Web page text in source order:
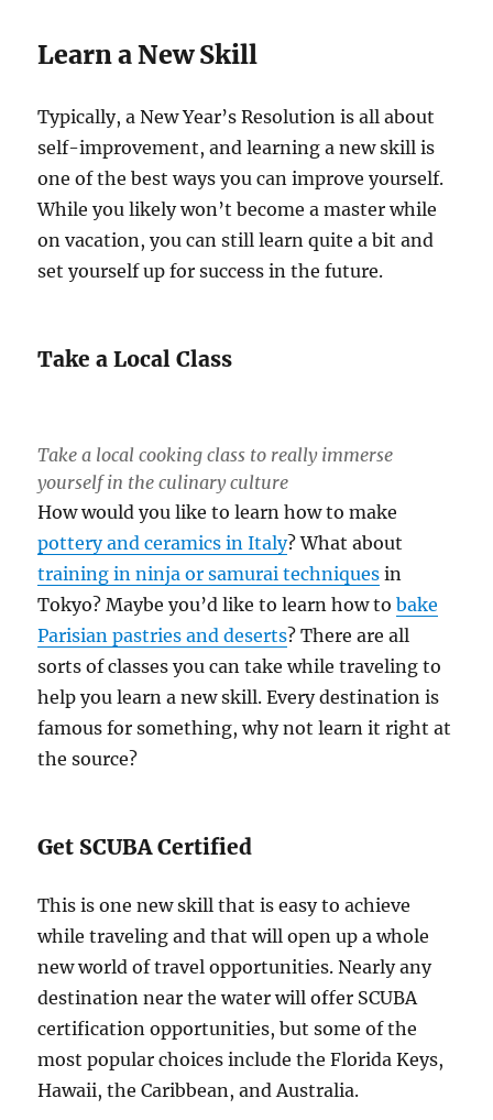
Learn a New Skill
Typically, a New Year’s Resolution is all about
self-improvement, and learning a new skill is
one of the best ways you can improve yourself.
While you likely won’t become a master while
on vacation, you can still learn quite a bit and
set yourself up for success in the future.
Take a Local Class
Take a local cooking class to really immerse
yourself in the culinary culture
How would you like to learn how to make
pottery and ceramics in Italy? What about
training in ninja or samurai techniques in
Tokyo? Maybe you’d like to learn how tobake
Parisian pastries and deserts? There are all
sorts of classes you can take while traveling to
help you learn a new skill. Every destination is
famous for something, why not learn it right at
the source?
Get SCUBA Certified
This is one new skill that is easy to achieve
while traveling and that will open up a whole
new world of travel opportunities. Nearly any
destination near the water will offer SCUBA
certification opportunities, but some of the
most popular choices include the Florida Keys,
Hawaii, the Caribbean, and Australia.